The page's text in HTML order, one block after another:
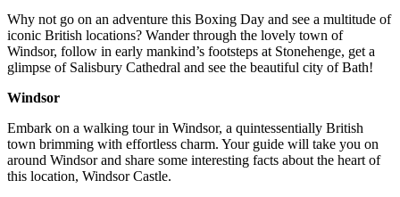
Why not go on an adventure this Boxing Day and see a multitude of
iconic British locations? Wander through the lovely town of
Windsor, follow in early mankind’s footsteps at Stonehenge, get a
glimpse of Salisbury Cathedral and see the beautiful city of Bath!
Windsor
Embark on a walking tour in Windsor, a quintessentially British
town brimming with effortless charm. Your guide will take you on
around Windsor and share some interesting facts about the heart of
this location, Windsor Castle.